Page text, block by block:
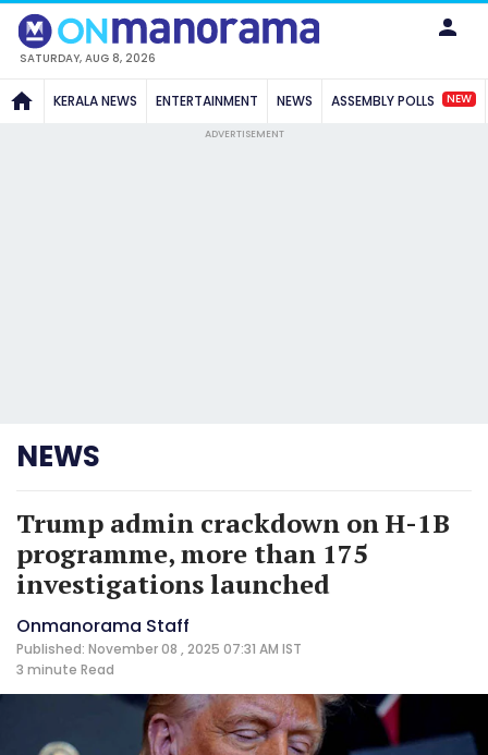
SATURDAY, AUG 8, 2026
KERALA NEWS ENTERTAINMENT NEWS ASSEMBLY POLLS NEW
ADVERTISEMENT
NEWS
Trump admin crackdown on H-1B
programme, more than 175
investigations launched
Onmanorama Staff
Published: November 08 , 2025 07:31 AM IST
3 minute Read